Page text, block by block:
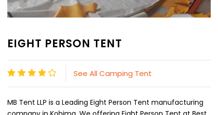
EIGHT PERSON TENT
See All Camping Tent
MB Tent LLP is a Leading Eight Person Tent manufacturing